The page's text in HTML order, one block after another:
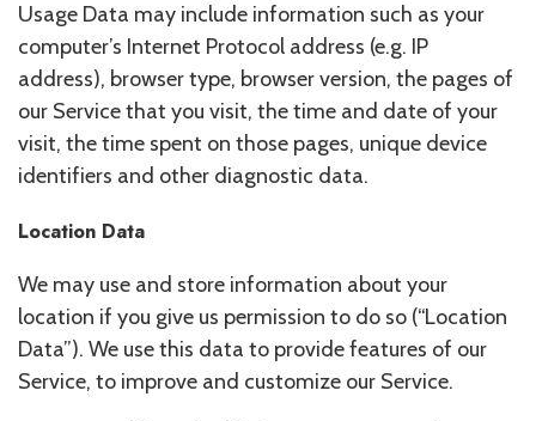
Usage Data may include information such as your
computer’s Internet Protocol address (e.g. IP
address), browser type, browser version, the pages of
our Service that you visit, the time and date of your
visit, the time spent on those pages, unique device
identifiers and other diagnostic data.
Location Data
We may use and store information about your
location if you give us permission to do so (“Location
Data”). We use this data to provide features of our
Service, to improve and customize our Service.